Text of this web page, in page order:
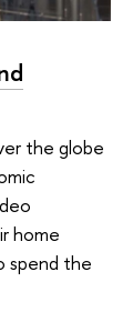
the globe
home
spend the